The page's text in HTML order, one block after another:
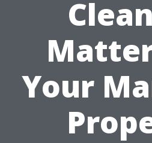
Your